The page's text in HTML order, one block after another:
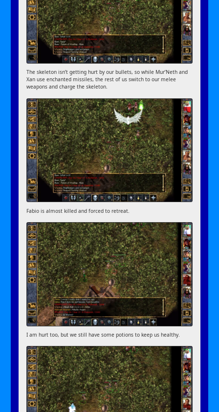
The skeleton isn’t getting hurt by our bullets, so while Mur’Neth and
Xan use enchanted missiles, the rest of us switch to our melee
weapons and charge the skeleton.
Fabio is almost killed and forced to retreat.
I am hurt too, but we still have some potions to keep us healthy.